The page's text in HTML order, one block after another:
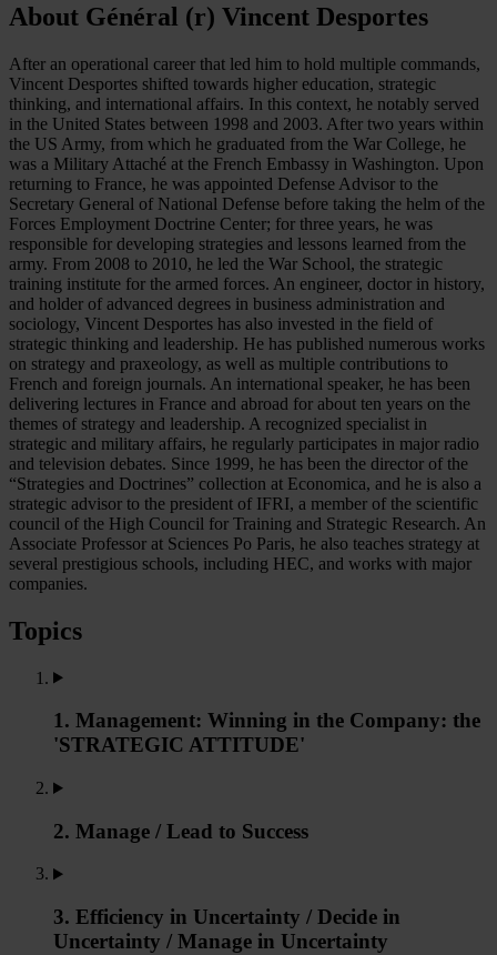
About Général (r) Vincent Desportes
After an operational career that led him to hold multiple commands,
Vincent Desportes shifted towards higher education, strategic
thinking, and international affairs. In this context, he notably served
in the United States between 1998 and 2003. After two years within
the US Army, from which he graduated from the War College, he
was a Military Attaché at the French Embassy in Washington. Upon
returning to France, he was appointed Defense Advisor to the
Secretary General of National Defense before taking the helm of the
Forces Employment Doctrine Center; for three years, he was
responsible for developing strategies and lessons learned from the
army. From 2008 to 2010, he led the War School, the strategic
training institute for the armed forces. An engineer, doctor in history,
and holder of advanced degrees in business administration and
sociology, Vincent Desportes has also invested in the field of
strategic thinking and leadership. He has published numerous works
on strategy and praxeology, as well as multiple contributions to
French and foreign journals. An international speaker, he has been
delivering lectures in France and abroad for about ten years on the
themes of strategy and leadership. A recognized specialist in
strategic and military affairs, he regularly participates in major radio
and television debates. Since 1999, he has been the director of the
“Strategies and Doctrines” collection at Economica, and he is also a
strategic advisor to the president of IFRI, a member of the scientific
council of the High Council for Training and Strategic Research. An
Associate Professor at Sciences Po Paris, he also teaches strategy at
several prestigious schools, including HEC, and works with major
companies.
Topics
1. Management: Winning in the Company: the
'STRATEGIC ATTITUDE'
2. Manage / Lead to Success
3. Efficiency in Uncertainty / Decide in
Uncertainty / Manage in Uncertainty